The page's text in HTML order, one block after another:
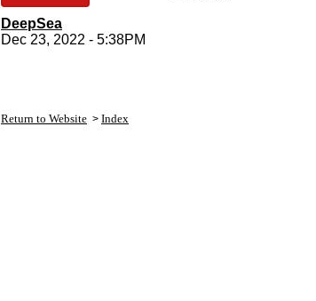
DeepSea
Dec 23, 2022 - 5:38PM
Return to Website > Index